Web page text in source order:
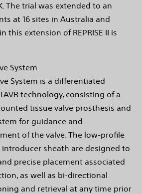
The trial was extended to an
at 16 sites in Australia and
this extension of REPRISE II is
System
System is a differentiated
technology, consisting of a
tissue valve prosthesis and
for guidance and
of the valve. The low-profile
sheath are designed to
precise placement associated
as well as bi-directional
and retrieval at any time prior